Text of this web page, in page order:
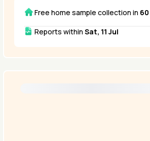
Free home sample collection in
Reports within Sat, 11 Jul